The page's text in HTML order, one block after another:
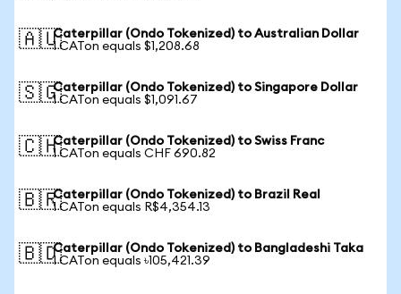
🇦🇺Caterpillar (Ondo Tokenized) to Australian Dollar
1 CATon equals $1,208.68
🇸🇬Caterpillar (Ondo Tokenized) to Singapore Dollar
1 CATon equals $1,091.67
🇨🇭Caterpillar (Ondo Tokenized) to Swiss Franc
1 CATon equals CHF 690.82
🇧🇷Caterpillar (Ondo Tokenized) to Brazil Real
1 CATon equals R$4,354.13
🇧🇩Caterpillar (Ondo Tokenized) to Bangladeshi Taka
1 CATon equals ৳105,421.39